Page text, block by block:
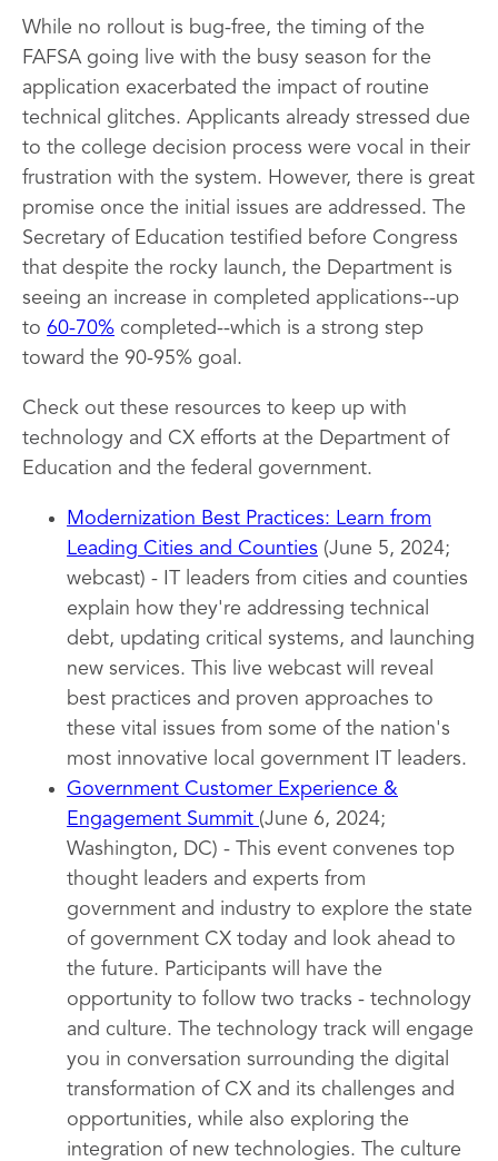
While no rollout is bug-free, the timing of the
FAFSA going live with the busy season for the
application exacerbated the impact of routine
technical glitches. Applicants already stressed due
to the college decision process were vocal in their
frustration with the system. However, there is great
promise once the initial issues are addressed. The
Secretary of Education testified before Congress
that despite the rocky launch, the Department is
seeing an increase in completed applications--up
to 60-70% completed--which is a strong step
toward the 90-95% goal.
Check out these resources to keep up with
technology and CX efforts at the Department of
Education and the federal government.
Modernization Best Practices: Learn from
Leading Cities and Counties (June 5, 2024;
webcast) - IT leaders from cities and counties
explain how they're addressing technical
debt, updating critical systems, and launching
new services. This live webcast will reveal
best practices and proven approaches to
these vital issues from some of the nation's
most innovative local government IT leaders.
Government Customer Experience &
Engagement Summit (June 6, 2024;
Washington, DC) - This event convenes top
thought leaders and experts from
government and industry to explore the state
of government CX today and look ahead to
the future. Participants will have the
opportunity to follow two tracks - technology
and culture. The technology track will engage
you in conversation surrounding the digital
transformation of CX and its challenges and
opportunities, while also exploring the
integration of new technologies. The culture